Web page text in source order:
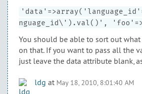
nguage_id\').val()',
You should be able to sort out what
on that. If you want to pass all the
just leave the data attribute blank,
ldg at May 18, 2010, 8:01:40 AM